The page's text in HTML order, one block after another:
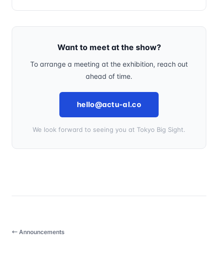
Want to meet at the show?
To arrange a meeting at the exhibition, reach out
ahead of time.
hello@actu-al.co
We look forward to seeing you at Tokyo Big Sight.
← Announcements